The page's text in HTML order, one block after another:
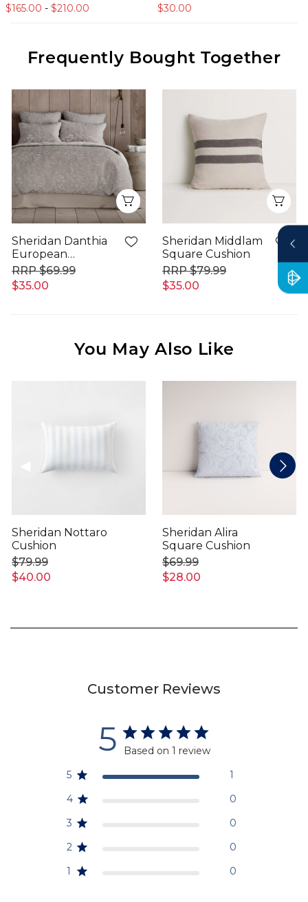
$165.00 - $210.00
$30.00
Frequently Bought Together
Quick View
Sheridan Danthia
European
Pillowcase
$35.00
$69.99
Sheridan Middlam
Square Cushion
$35.00
$79.99
You May Also Like
Sheridan Nottaro
Cushion
$40.00
$79.99
Sheridan Alira
Square Cushion
$28.00
$69.99
Customer Reviews
5
Based on 1 review
5
1
4
0
3
0
2
0
1
0